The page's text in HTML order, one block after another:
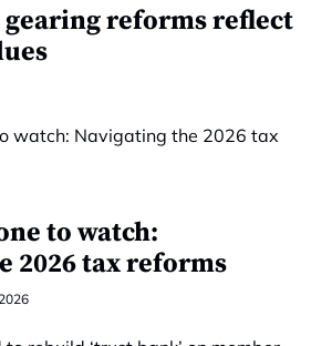
gearing reforms reflect
to watch:
2026 tax reforms